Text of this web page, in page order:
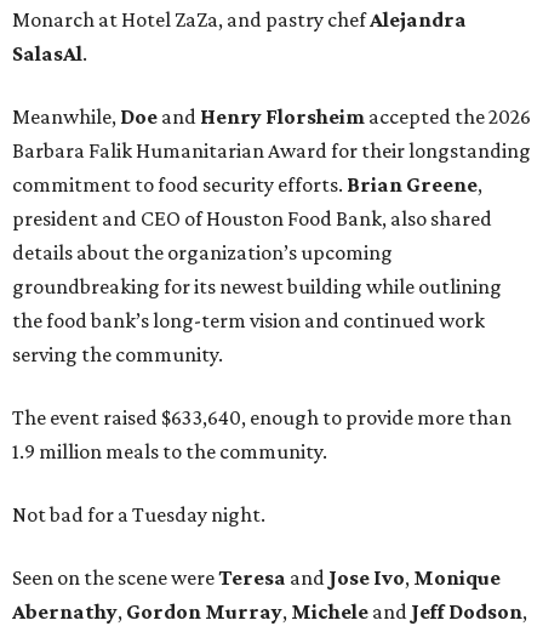
Monarch at Hotel ZaZa, and pastry chefAlejandra
SalasAl.
Meanwhile, Doe and Henry Florsheim accepted the 2026
Barbara Falik Humanitarian Award for their longstanding
commitment to food security efforts. Brian Greene,
president and CEO of Houston Food Bank, also shared
details about the organization’s upcoming
groundbreaking for its newest building while outlining
the food bank’s long-term vision and continued work
serving the community.
The event raised $633,640, enough to provide more than
1.9 million meals to the community.
Not bad for a Tuesday night.
Seen on the scene wereTeresa and Jose Ivo, Monique
Abernathy, Gordon Murray, Michele and Jeff Dodson,